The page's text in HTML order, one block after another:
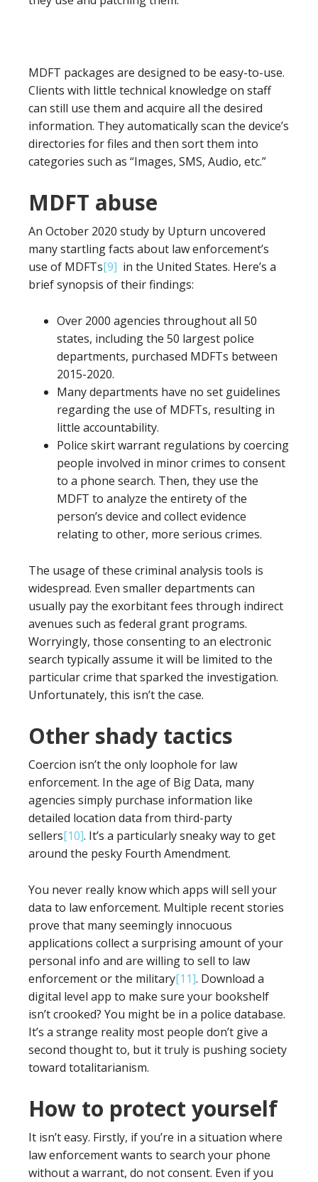
MDFT packages are designed to be easy-to-use.
Clients with little technical knowledge on staff
can still use them and acquire all the desired
information. They automatically scan the device’s
directories for files and then sort them into
categories such as “Images, SMS, Audio, etc.”
MDFT abuse
An October 2020 study by Upturn uncovered
many startling facts about law enforcement’s
use of MDFTs[9] in the United States. Here’s a
brief synopsis of their findings:
Over 2000 agencies throughout all 50
states, including the 50 largest police
departments, purchased MDFTs between
2015-2020.
Many departments have no set guidelines
regarding the use of MDFTs, resulting in
little accountability.
Police skirt warrant regulations by coercing
people involved in minor crimes to consent
to a phone search. Then, they use the
MDFT to analyze the entirety of the
person’s device and collect evidence
relating to other, more serious crimes.
The usage of these criminal analysis tools is
widespread. Even smaller departments can
usually pay the exorbitant fees through indirect
avenues such as federal grant programs.
Worryingly, those consenting to an electronic
search typically assume it will be limited to the
particular crime that sparked the investigation.
Unfortunately, this isn’t the case.
Other shady tactics
Coercion isn’t the only loophole for law
enforcement. In the age of Big Data, many
agencies simply purchase information like
detailed location data from third-party
sellers[10]. It’s a particularly sneaky way to get
around the pesky Fourth Amendment.
You never really know which apps will sell your
data to law enforcement. Multiple recent stories
prove that many seemingly innocuous
applications collect a surprising amount of your
personal info and are willing to sell to law
enforcement or the military[11]. Download a
digital level app to make sure your bookshelf
isn’t crooked? You might be in a police database.
It’s a strange reality most people don’t give a
second thought to, but it truly is pushing society
toward totalitarianism.
How to protect yourself
It isn’t easy. Firstly, if you’re in a situation where
law enforcement wants to search your phone
without a warrant, do not consent. Even if you